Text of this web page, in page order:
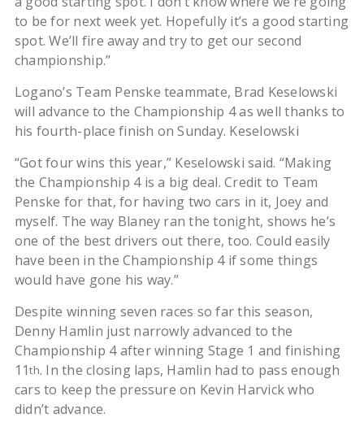
to be for next week yet. Hopefully it’s a good starting
spot. We’ll fire away and try to get our second
championship.”
Logano’s Team Penske teammate, Brad Keselowski
will advance to the Championship 4 as well thanks to
his fourth-place finish on Sunday. Keselowski
“Got four wins this year,” Keselowski said. “Making
the Championship 4 is a big deal. Credit to Team
Penske for that, for having two cars in it, Joey and
myself. The way Blaney ran the tonight, shows he’s
one of the best drivers out there, too. Could easily
have been in the Championship 4 if some things
would have gone his way.”
Despite winning seven races so far this season,
Denny Hamlin just narrowly advanced to the
Championship 4 after winning Stage 1 and finishing
11th. In the closing laps, Hamlin had to pass enough
cars to keep the pressure on Kevin Harvick who
didn’t advance.